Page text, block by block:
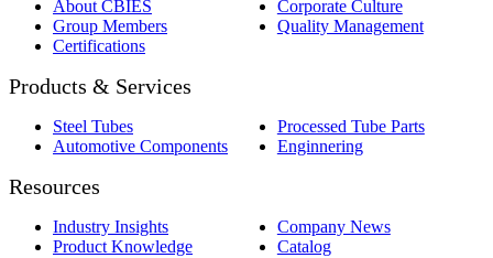
About CBIES
Corporate Culture
Group Members
Quality Management
Certifications
Products & Services
Steel Tubes
Processed Tube Parts
Automotive Components
Enginnering
Resources
Industry Insights
Company News
Product Knowledge
Catalog